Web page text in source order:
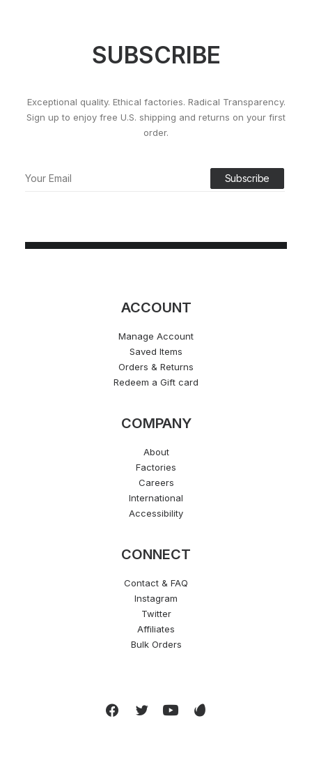
SUBSCRIBE
Exceptional quality. Ethical factories. Radical Transparency.
Sign up to enjoy free U.S. shipping and returns on your first
order.
ACCOUNT
Manage Account
Saved Items
Orders & Returns
Redeem a Gift card
COMPANY
About
Factories
Careers
International
Accessibility
CONNECT
Contact & FAQ
Instagram
Twitter
Affiliates
Bulk Orders